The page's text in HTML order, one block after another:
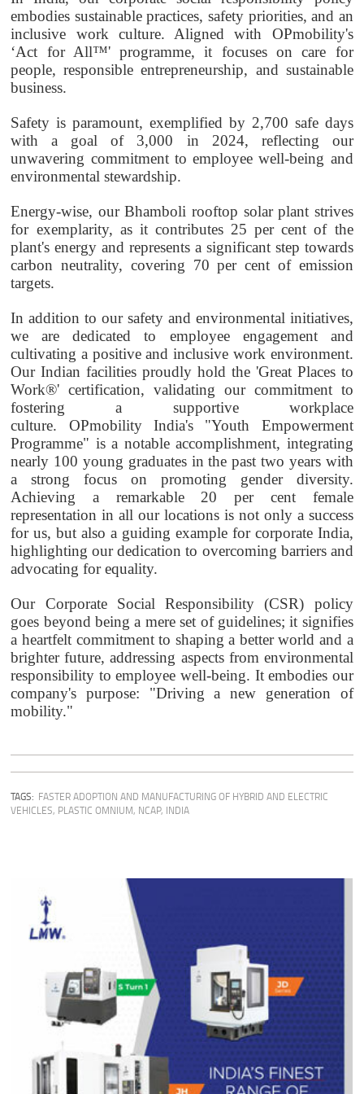
embodies sustainable practices, safety priorities, and an
inclusive work culture. Aligned with OPmobility's
‘Act for All™' programme, it focuses on care for
people, responsible entrepreneurship, and sustainable
business.
Safety is paramount, exemplified by 2,700 safe days
with a goal of 3,000 in 2024, reflecting our
unwavering commitment to employee well-being and
environmental stewardship.
Energy-wise, our Bhamboli rooftop solar plant strives
for exemplarity, as it contributes 25 per cent of the
plant's energy and represents a significant step towards
carbon neutrality, covering 70 per cent of emission
targets.
In addition to our safety and environmental initiatives,
we are dedicated to employee engagement and
cultivating a positive and inclusive work environment.
Our Indian facilities proudly hold the 'Great Places to
Work®' certification, validating our commitment to
fostering a supportive workplace
culture. OPmobilityIndia's "Youth Empowerment
Programme" is a notable accomplishment, integrating
nearly 100 young graduates in the past two years with
a strong focus on promoting gender diversity.
Achieving a remarkable 20 per cent female
representation in all our locations is not only a success
for us, but also a guiding example for corporate India,
highlighting our dedication to overcoming barriers and
advocating for equality.
Our Corporate Social Responsibility (CSR) policy
goes beyond being a mere set of guidelines; it signifies
a heartfelt commitment to shaping a better world and a
brighter future, addressing aspects from environmental
responsibility to employee well-being. It embodies our
company's purpose: "Driving a new generation of
mobility."
TAGS: FASTER ADOPTION AND MANUFACTURING OF HYBRID AND ELECTRIC
VEHICLES, PLASTIC OMNIUM, NCAP, INDIA